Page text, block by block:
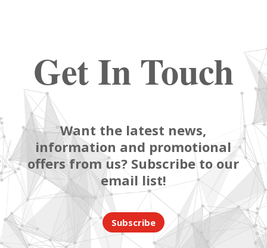
Get In Touch
Want the latest news,
information and promotional
offers from us? Subscribe to our
email list!
Subscribe